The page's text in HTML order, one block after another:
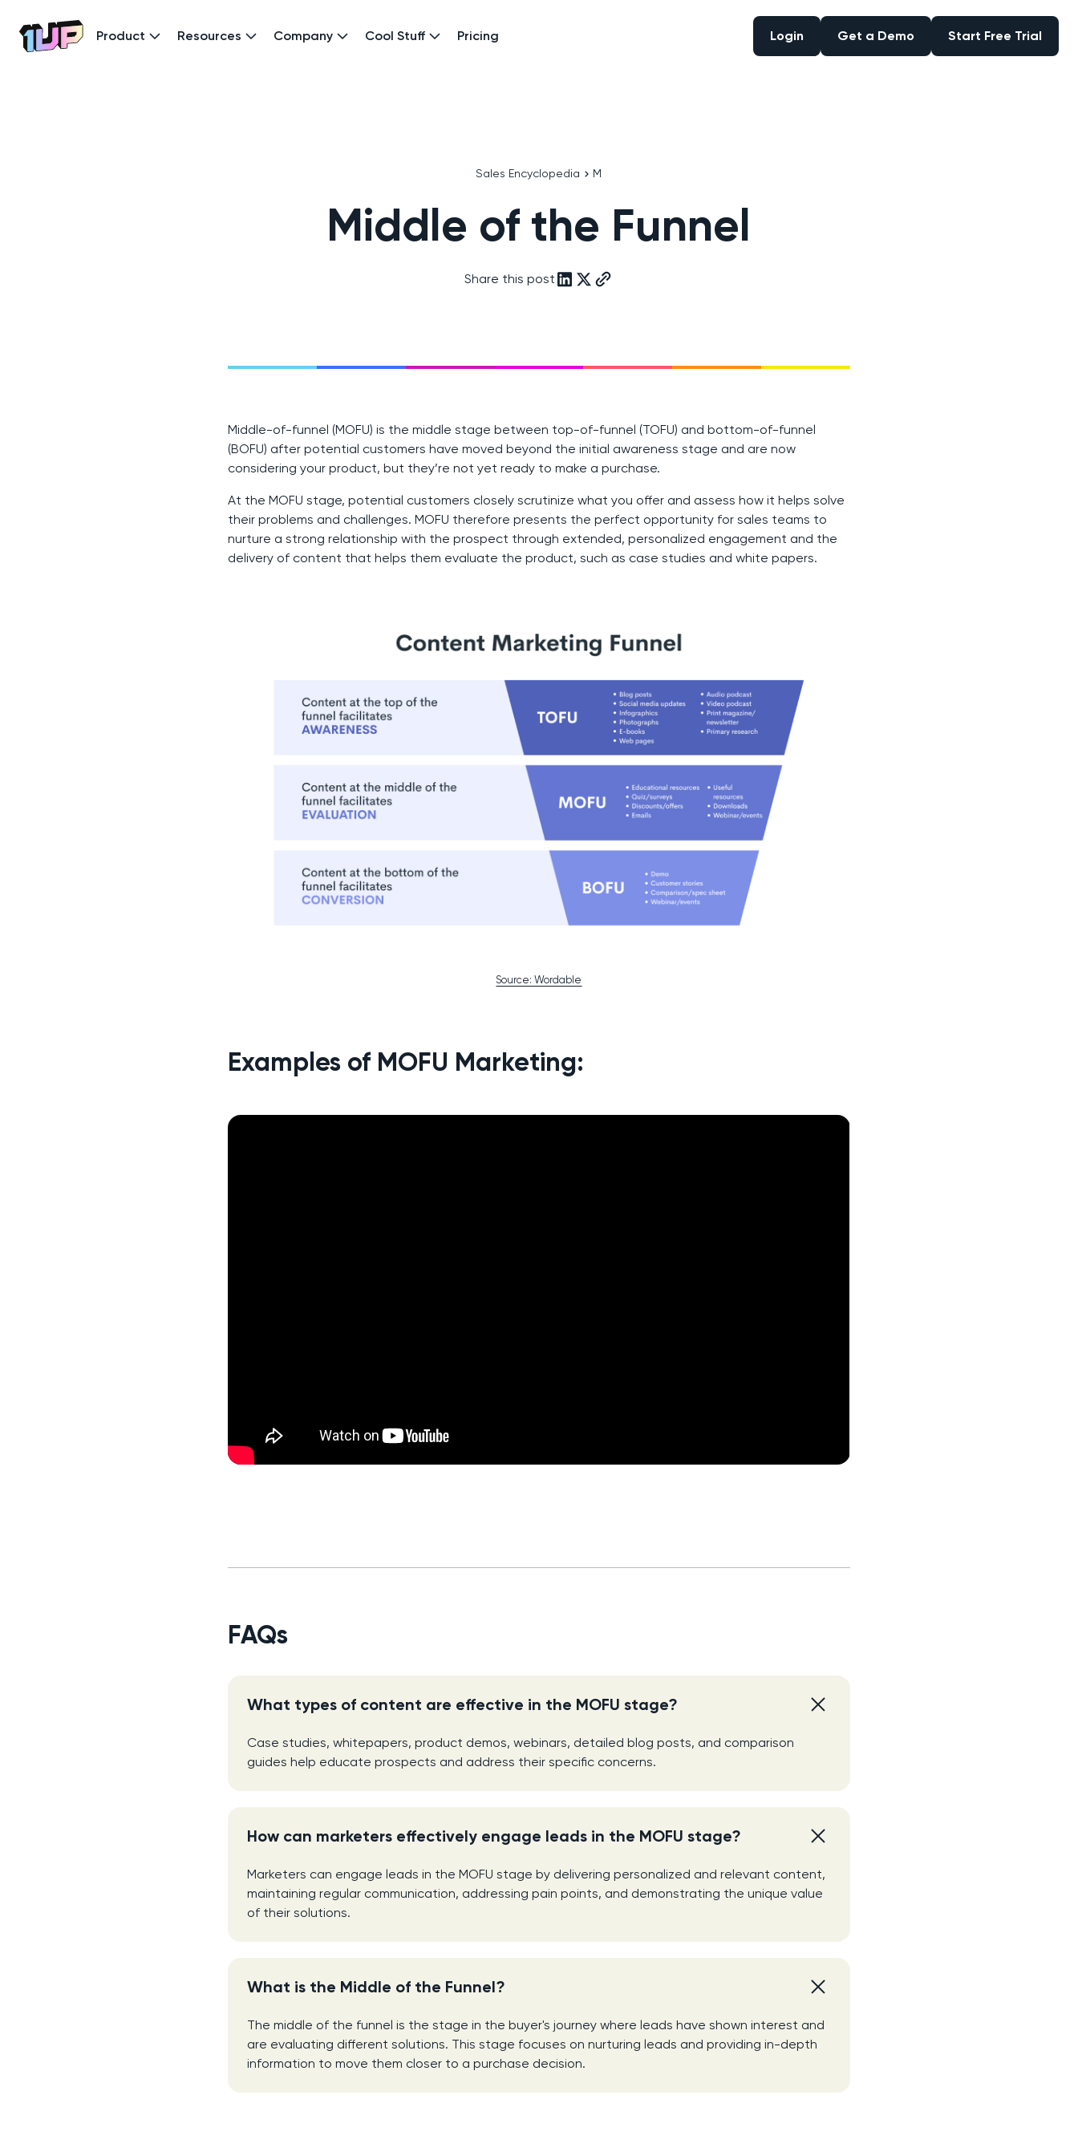
Go to Home page
Product Resources Company Cool Stuff Pricing Login Get a Demo Start Free Trial
Sales Encyclopedia M
Middle of the Funnel
Share this post
Middle-of-funnel (MOFU) is the middle stage between top-of-funnel (TOFU) and bottom-of-funnel
(BOFU) after potential customers have moved beyond the initial awareness stage and are now
considering your product, but they’re not yet ready to make a purchase.
At the MOFU stage, potential customers closely scrutinize what you offer and assess how it helps solve
their problems and challenges. MOFU therefore presents the perfect opportunity for sales teams to
nurture a strong relationship with the prospect through extended, personalized engagement and the
delivery of content that helps them evaluate the product, such as case studies and white papers.
Source: Wordable
Examples of MOFU Marketing:
FAQs
What types of content are effective in the MOFU stage?
Case studies, whitepapers, product demos, webinars, detailed blog posts, and comparison
guides help educate prospects and address their specific concerns.
How can marketers effectively engage leads in the MOFU stage?
Marketers can engage leads in the MOFU stage by delivering personalized and relevant content,
maintaining regular communication, addressing pain points, and demonstrating the unique value
of their solutions.
What is the Middle of the Funnel?
The middle of the funnel is the stage in the buyer's journey where leads have shown interest and
are evaluating different solutions. This stage focuses on nurturing leads and providing in-depth
information to move them closer to a purchase decision.